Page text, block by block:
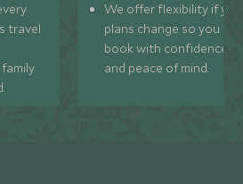
travel
We offer flexibility if
plans change so you can
book with confidence
and peace of mind.